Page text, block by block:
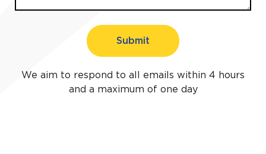
Submit
We aim to respond to all emails within 4 hours
and a maximum of one day